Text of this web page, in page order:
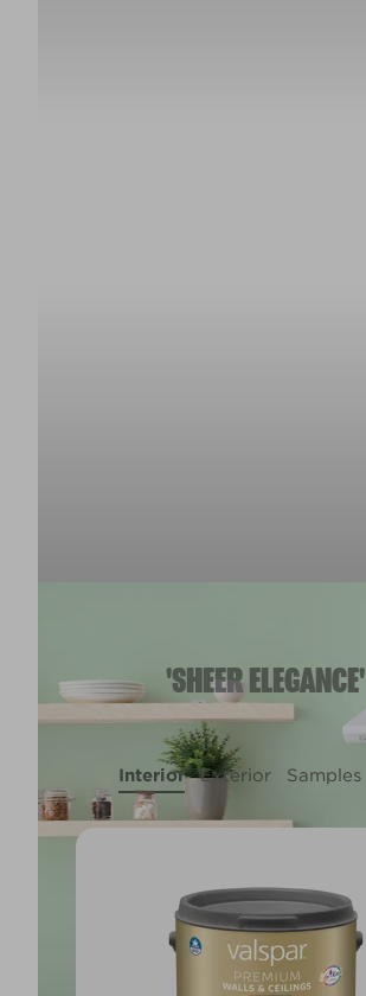
'SHEER ELEGANCE'
Interior Exterior Samples